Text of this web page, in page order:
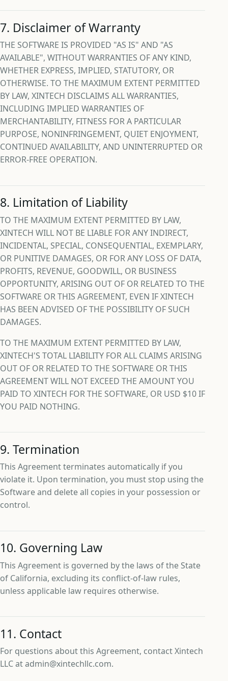
7. Disclaimer of Warranty
THE SOFTWARE IS PROVIDED "AS IS" AND "AS
AVAILABLE", WITHOUT WARRANTIES OF ANY KIND,
WHETHER EXPRESS, IMPLIED, STATUTORY, OR
OTHERWISE. TO THE MAXIMUM EXTENT PERMITTED
BY LAW, XINTECH DISCLAIMS ALL WARRANTIES,
INCLUDING IMPLIED WARRANTIES OF
MERCHANTABILITY, FITNESS FOR A PARTICULAR
PURPOSE, NONINFRINGEMENT, QUIET ENJOYMENT,
CONTINUED AVAILABILITY, AND UNINTERRUPTED OR
ERROR-FREE OPERATION.
8. Limitation of Liability
TO THE MAXIMUM EXTENT PERMITTED BY LAW,
XINTECH WILL NOT BE LIABLE FOR ANY INDIRECT,
INCIDENTAL, SPECIAL, CONSEQUENTIAL, EXEMPLARY,
OR PUNITIVE DAMAGES, OR FOR ANY LOSS OF DATA,
PROFITS, REVENUE, GOODWILL, OR BUSINESS
OPPORTUNITY, ARISING OUT OF OR RELATED TO THE
SOFTWARE OR THIS AGREEMENT, EVEN IF XINTECH
HAS BEEN ADVISED OF THE POSSIBILITY OF SUCH
DAMAGES.
TO THE MAXIMUM EXTENT PERMITTED BY LAW,
XINTECH'S TOTAL LIABILITY FOR ALL CLAIMS ARISING
OUT OF OR RELATED TO THE SOFTWARE OR THIS
AGREEMENT WILL NOT EXCEED THE AMOUNT YOU
PAID TO XINTECH FOR THE SOFTWARE, OR USD $10 IF
YOU PAID NOTHING.
9. Termination
This Agreement terminates automatically if you
violate it. Upon termination, you must stop using the
Software and delete all copies in your possession or
control.
10. Governing Law
This Agreement is governed by the laws of the State
of California, excluding its conflict-of-law rules,
unless applicable law requires otherwise.
11. Contact
For questions about this Agreement, contact Xintech
LLC at admin@xintechllc.com.